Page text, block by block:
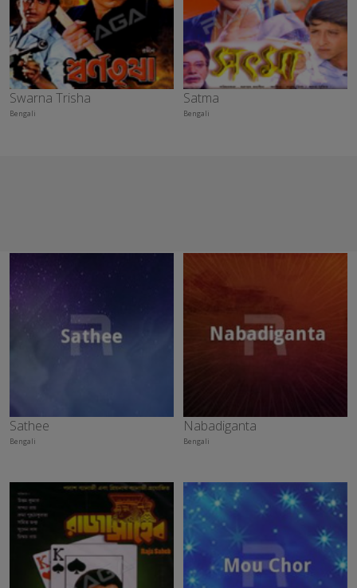
Swarna Trisha
Bengali
Satma
Bengali
Sathee
Bengali
Nabadiganta
Bengali